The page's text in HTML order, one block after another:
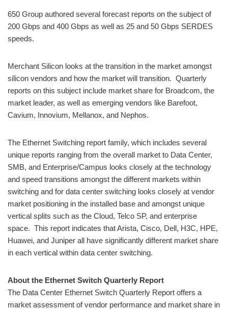
650 Group authored several forecast reports on the subject of
200 Gbps and 400 Gbps as well as 25 and 50 Gbps SERDES
speeds.
Merchant Silicon looks at the transition in the market amongst
silicon vendors and how the market will transition. Quarterly
reports on this subject include market share for Broadcom, the
market leader, as well as emerging vendors like Barefoot,
Cavium, Innovium, Mellanox, and Nephos.
The Ethernet Switching report family, which includes several
unique reports ranging from the overall market to Data Center,
SMB, and Enterprise/Campus looks closely at the technology
and speed transitions amongst the different markets within
switching and for data center switching looks closely at vendor
market positioning in the installed base and amongst unique
vertical splits such as the Cloud, Telco SP, and enterprise
space. This report indicates that Arista, Cisco, Dell, H3C, HPE,
Huawei, and Juniper all have significantly different market share
in each vertical within data center switching.
About the Ethernet Switch Quarterly Report
The Data Center Ethernet Switch Quarterly Report offers a
market assessment of vendor performance and market share in